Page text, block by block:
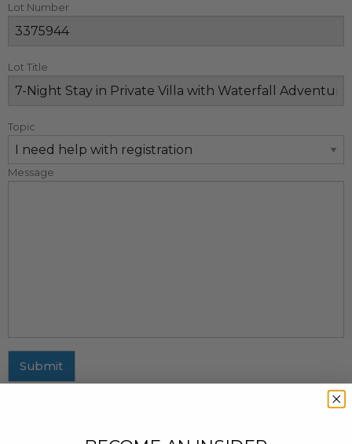
Lot Number
Lot Title
Topic
Message
Submit